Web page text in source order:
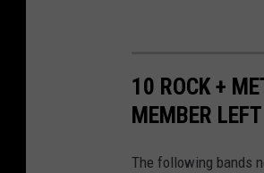
10 ROCK +
MEMBER LEFT
The following bands